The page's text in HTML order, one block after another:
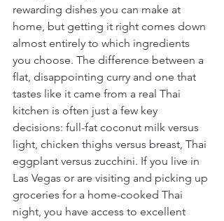
rewarding dishes you can make at
home, but getting it right comes down
almost entirely to which ingredients
you choose. The difference between a
flat, disappointing curry and one that
tastes like it came from a real Thai
kitchen is often just a few key
decisions: full-fat coconut milk versus
light, chicken thighs versus breast, Thai
eggplant versus zucchini. If you live in
Las Vegas or are visiting and picking up
groceries for a home-cooked Thai
night, you have access to excellent